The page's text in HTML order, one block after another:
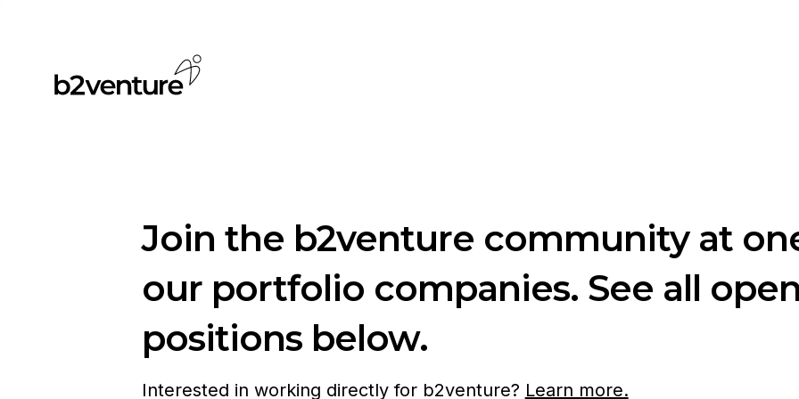
Join the b2venture community at
our portfolio companies. See all
positions below.
Interested in working directly for b2venture? Learn more.